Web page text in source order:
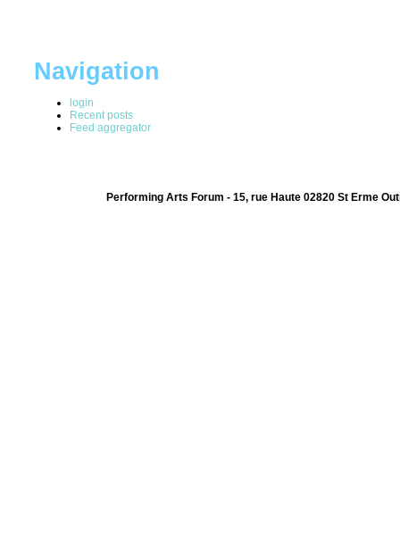
Navigation
login
Recent posts
Feed aggregator
Performing Arts Forum - 15, rue Haute 02820 St Erme